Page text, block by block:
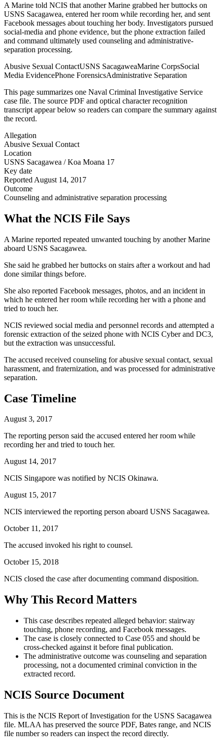
A Marine told NCIS that another Marine grabbed her buttocks on
USNS Sacagawea, entered her room while recording her, and sent
Facebook messages about touching her body. Investigators pursued
social-media and phone evidence, but the phone extraction failed
and command ultimately used counseling and administrative-
separation processing.
Abusive Sexual ContactUSNS SacagaweaMarine CorpsSocial
Media EvidencePhone ForensicsAdministrative Separation
This page summarizes one Naval Criminal Investigative Service
case file. The source PDF and optical character recognition
transcript appear below so readers can compare the summary against
the record.
Allegation
Abusive Sexual Contact
Location
USNS Sacagawea / Koa Moana 17
Key date
Reported August 14, 2017
Outcome
Counseling and administrative separation processing
What the NCIS File Says
A Marine reported repeated unwanted touching by another Marine
aboard USNS Sacagawea.
She said he grabbed her buttocks on stairs after a workout and had
done similar things before.
She also reported Facebook messages, photos, and an incident in
which he entered her room while recording her with a phone and
tried to touch her.
NCIS reviewed social media and personnel records and attempted a
forensic extraction of the seized phone with NCIS Cyber and DC3,
but the extraction was unsuccessful.
The accused received counseling for abusive sexual contact, sexual
harassment, and fraternization, and was processed for administrative
separation.
Case Timeline
August 3, 2017
The reporting person said the accused entered her room while
recording her and tried to touch her.
August 14, 2017
NCIS Singapore was notified by NCIS Okinawa.
August 15, 2017
NCIS interviewed the reporting person aboard USNS Sacagawea.
October 11, 2017
The accused invoked his right to counsel.
October 15, 2018
NCIS closed the case after documenting command disposition.
Why This Record Matters
This case describes repeated alleged behavior: stairway
touching, phone recording, and Facebook messages.
The case is closely connected to Case 055 and should be
cross-checked against it before final publication.
The administrative outcome was counseling and separation
processing, not a documented criminal conviction in the
extracted record.
NCIS Source Document
This is the NCIS Report of Investigation for the USNS Sacagawea
file. MLAA has preserved the source PDF, Bates range, and NCIS
file number so readers can inspect the record directly.